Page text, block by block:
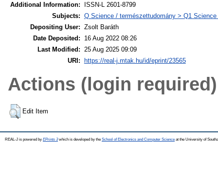
Additional Information:
ISSN-L 2601-8799
Subjects: Q Science / természettudomány > Q1
Depositing User: Zsolt Baráth
Date Deposited:
16 Aug 2022 08:26
Last Modified:
25 Aug 2025 09:09
URI:
https://real-j.mtak.hu/id/eprint/23565
Actions (login required)
Edit Item
REAL-J is powered by EPrints 3which is developed by the School of Electronics and Computer Science at the University of